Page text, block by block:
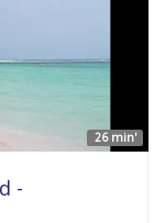
26 min'
-